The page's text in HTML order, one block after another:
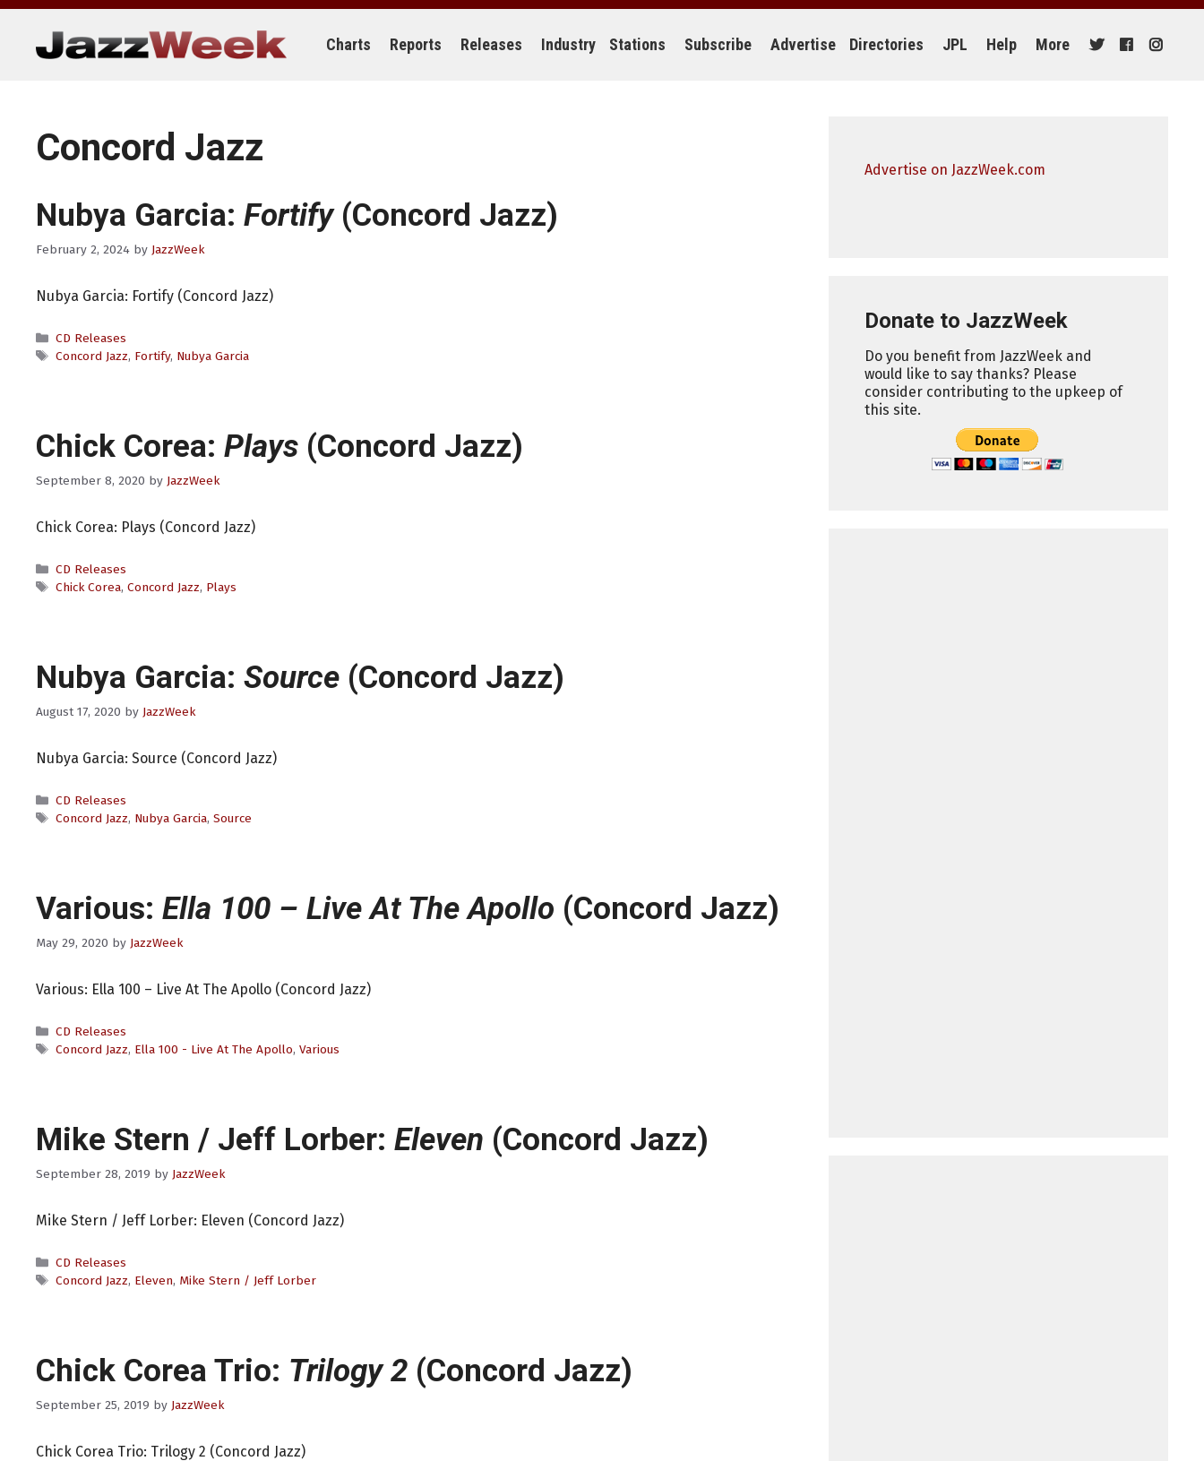
Skip
content
Charts Reports Releases Industry Stations Subscribe Advertise Directories JPL Help More
Concord Jazz
Nubya Garcia: Fortify(Concord Jazz)
February 2, 2024 by JazzWeek
Nubya Garcia: Fortify (Concord Jazz)
Categories
CD Releases
Tags
Concord Jazz, Fortify, Nubya Garcia
Chick Corea: Plays (Concord Jazz)
September 8, 2020 by JazzWeek
Chick Corea: Plays (Concord Jazz)
Categories
CD Releases
Tags
Chick Corea, Concord Jazz, Plays
Nubya Garcia: Source (Concord Jazz)
August 17, 2020 by JazzWeek
Nubya Garcia: Source (Concord Jazz)
Categories
CD Releases
Tags
Concord Jazz, Nubya Garcia, Source
Various: Ella 100 – Live At The Apollo (Concord Jazz)
May 29, 2020 by JazzWeek
Various: Ella 100 – Live At The Apollo (Concord Jazz)
Categories
CD Releases
Tags
Concord Jazz, Ella 100 - Live At The Apollo, Various
Mike Stern / Jeff Lorber: Eleven (Concord Jazz)
September 28, 2019 by JazzWeek
Mike Stern / Jeff Lorber: Eleven (Concord Jazz)
Categories
CD Releases
Tags
Concord Jazz, Eleven, Mike Stern / Jeff Lorber
Chick Corea Trio: Trilogy 2 (Concord Jazz)
September 25, 2019 by JazzWeek
Chick Corea Trio: Trilogy 2 (Concord Jazz)
Advertise on JazzWeek.com
Donate to JazzWeek
Do you benefit from JazzWeek and
would like to say thanks? Please
consider contributing to the upkeep of
this site.